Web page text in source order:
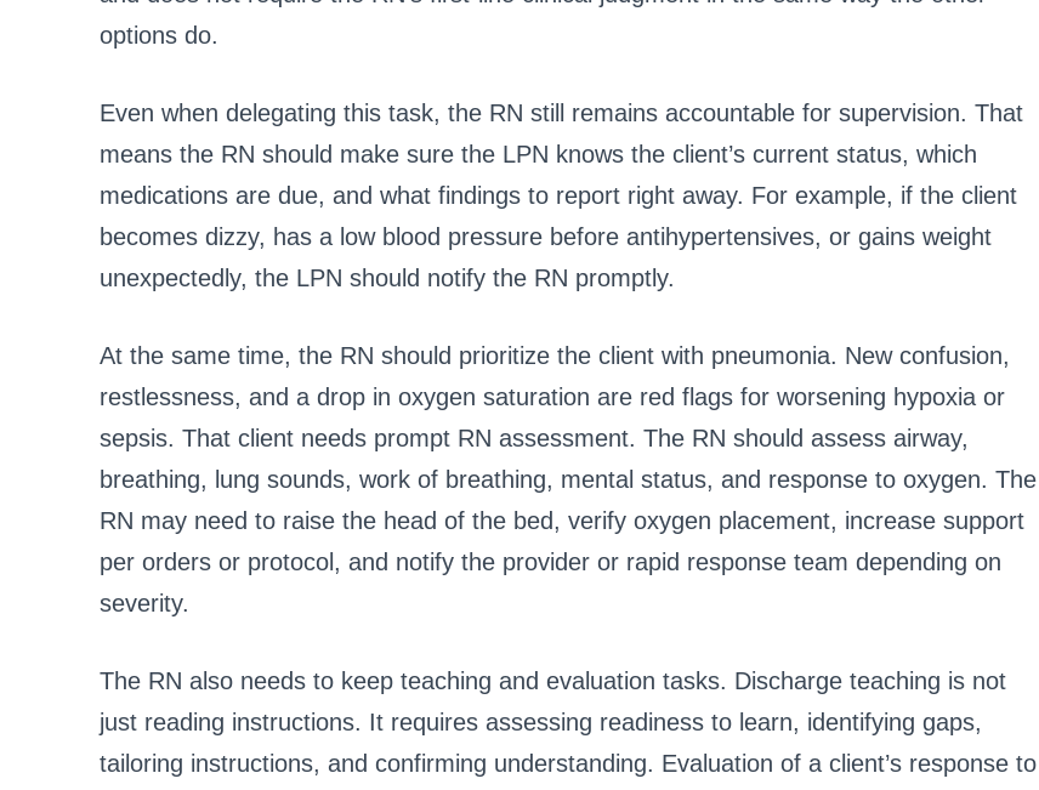
options do.
Even when delegating this task, the RN still remains accountable for supervision. That
means the RN should make sure the LPN knows the client’s current status, which
medications are due, and what findings to report right away. For example, if the client
becomes dizzy, has a low blood pressure before antihypertensives, or gains weight
unexpectedly, the LPN should notify the RN promptly.
At the same time, the RN should prioritize the client with pneumonia. New confusion,
restlessness, and a drop in oxygen saturation are red flags for worsening hypoxia or
sepsis. That client needs prompt RN assessment. The RN should assess airway,
breathing, lung sounds, work of breathing, mental status, and response to oxygen. The
RN may need to raise the head of the bed, verify oxygen placement, increase support
per orders or protocol, and notify the provider or rapid response team depending on
severity.
The RN also needs to keep teaching and evaluation tasks. Discharge teaching is not
just reading instructions. It requires assessing readiness to learn, identifying gaps,
tailoring instructions, and confirming understanding. Evaluation of a client’s response to